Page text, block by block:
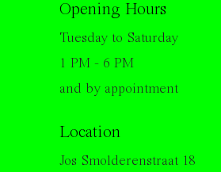
Opening Hours
Tuesday to Saturday
1 PM - 6 PM
and by appointment
Location
Jos Smolderenstraat 18